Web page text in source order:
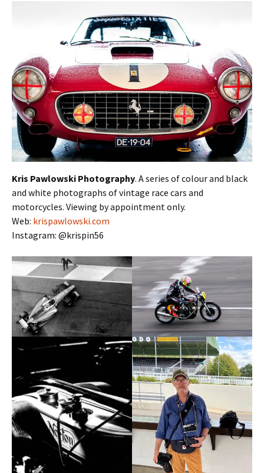
Kris Pawlowski Photography. A series of colour and black
and white photographs of vintage race cars and
motorcycles. Viewing by appointment only.
Web: krispawlowski.com
Instagram: @krispin56